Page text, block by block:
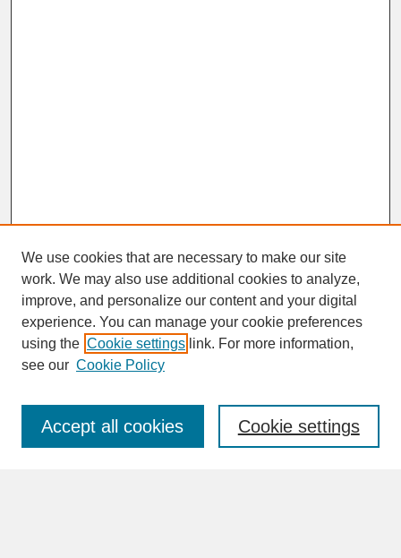
SEARCH
Enter search terms:
We use cookies that are necessary to make our site
work. We may also use additional cookies to analyze,
improve, and personalize our content and your digital
experience. You can manage your cookie preferences
using the Cookie settings link. For more information,
see our Cookie Policy
Cookie settings
Accept all cookies